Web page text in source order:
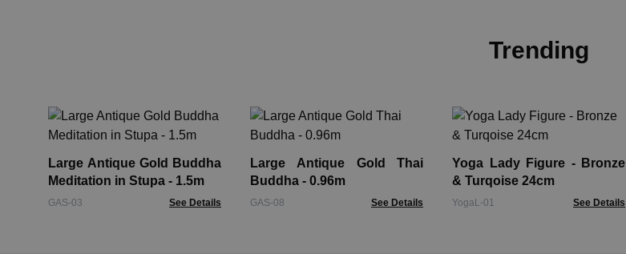
Trending
Large Antique Gold Buddha
Meditation in Stupa - 1.5m
GAS-03 See Details
Large Antique Gold Thai
Buddha - 0.96m
GAS-08 See Details
Yoga Lady Figure - Bronze
& Turqoise 24cm
YogaL-01 See Details